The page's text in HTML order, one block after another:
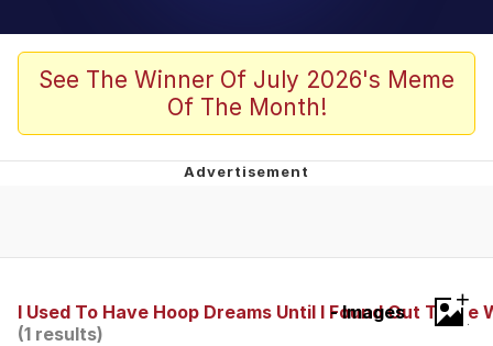
Borpa
Kinda Chic Trend
Electricity Copypasta
See The Winner Of July 2026's Meme
Of The Month!
I Used To Have Hoop Dreams Until I Found Out There
- Images
(1 results)
+